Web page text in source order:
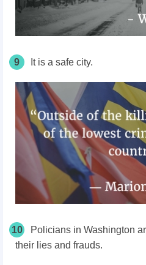
9 It is a safe city.
10
Policians in Washington
their lies and frauds.